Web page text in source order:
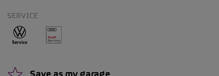
SERVICE